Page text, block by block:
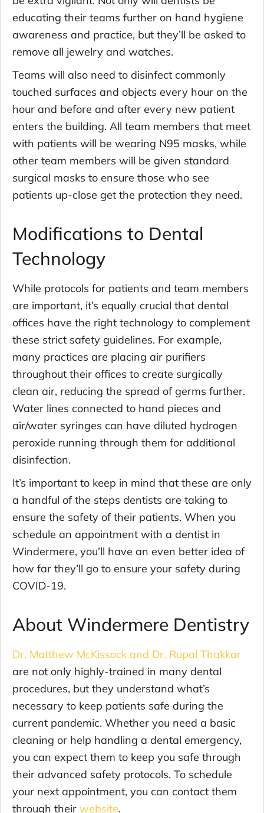
educating their teams further on hand hygiene
awareness and practice, but they’ll be asked to
remove all jewelry and watches.
Teams will also need to disinfect commonly
touched surfaces and objects every hour on the
hour and before and after every new patient
enters the building. All team members that meet
with patients will be wearing N95 masks, while
other team members will be given standard
surgical masks to ensure those who see
patients up-close get the protection they need.
Modifications to Dental
Technology
While protocols for patients and team members
are important, it’s equally crucial that dental
offices have the right technology to complement
these strict safety guidelines. For example,
many practices are placing air purifiers
throughout their offices to create surgically
clean air, reducing the spread of germs further.
Water lines connected to hand pieces and
air/water syringes can have diluted hydrogen
peroxide running through them for additional
disinfection.
It’s important to keep in mind that these are only
a handful of the steps dentists are taking to
ensure the safety of their patients. When you
schedule an appointment with a dentist in
Windermere, you’ll have an even better idea of
how far they’ll go to ensure your safety during
COVID-19.
About Windermere Dentistry
Dr. Matthew McKissock and Dr. Rupal Thakkar
are not only highly-trained in many dental
procedures, but they understand what’s
necessary to keep patients safe during the
current pandemic. Whether you need a basic
cleaning or help handling a dental emergency,
you can expect them to keep you safe through
their advanced safety protocols. To schedule
your next appointment, you can contact them
through their website.